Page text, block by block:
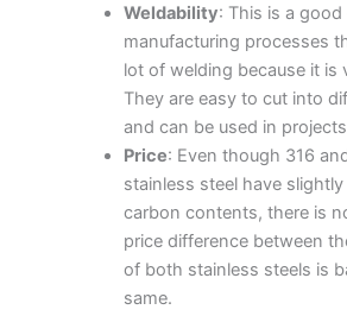
Weldability: This is a
manufacturing processes
lot of welding because it is
They are easy to cut into
and can be used in
Price: Even though 316
stainless steel have
carbon contents, there is
price difference between
of both stainless steels is
same.